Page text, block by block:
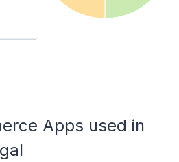
Apps used in